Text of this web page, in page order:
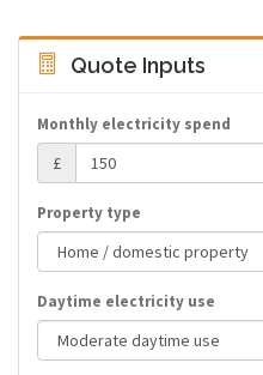
Quote Inputs
Monthly electricity spend
£
Property type
Daytime electricity use